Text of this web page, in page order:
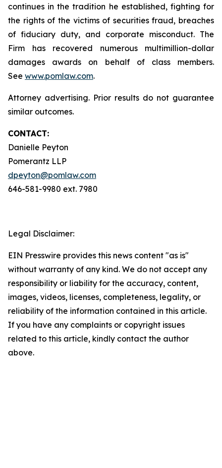
continues in the tradition he established, fighting for
the rights of the victims of securities fraud, breaches
of fiduciary duty, and corporate misconduct. The
Firm has recovered numerous multimillion-dollar
damages awards on behalf of class members.
See www.pomlaw.com.
Attorney advertising. Prior results do not guarantee
similar outcomes.
CONTACT:
Danielle Peyton
Pomerantz LLP
dpeyton@pomlaw.com
646-581-9980 ext. 7980
Legal Disclaimer:
EIN Presswire provides this news content "as is"
without warranty of any kind. We do not accept any
responsibility or liability for the accuracy, content,
images, videos, licenses, completeness, legality, or
reliability of the information contained in this article.
If you have any complaints or copyright issues
related to this article, kindly contact the author
above.